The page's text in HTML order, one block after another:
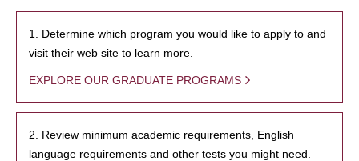
1. Determine which program you would like to apply to and
visit their web site to learn more.
EXPLORE OUR GRADUATE PROGRAMS
2. Review minimum academic requirements, English
language requirements and other tests you might need.